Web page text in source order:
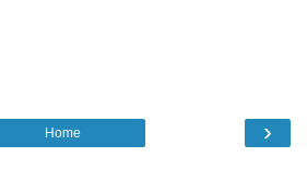
›
Home